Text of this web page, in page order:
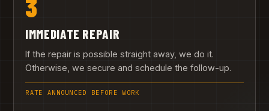
3
IMMEDIATE REPAIR
If the repair is possible straight away, we do it.
Otherwise, we secure and schedule the follow-up.
RATE ANNOUNCED BEFORE WORK